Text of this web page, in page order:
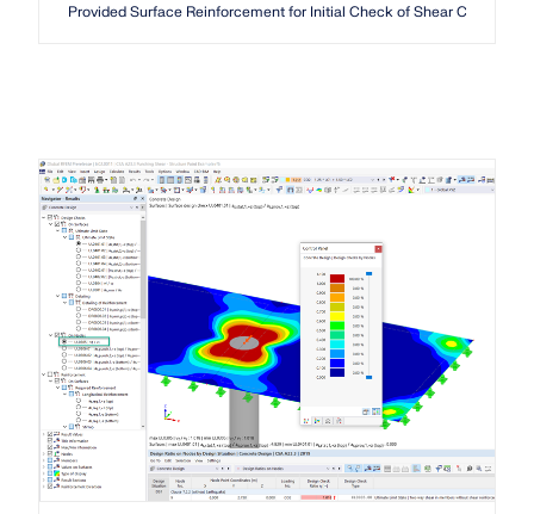
Provided Surface Reinforcement for Initial Check of Shear Capacity